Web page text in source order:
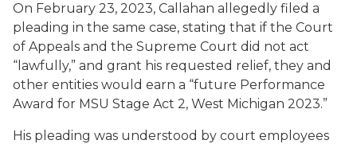
On February 23, 2023, Callahan allegedly filed a
pleading in the same case, stating that if the Court
of Appeals and the Supreme Court did not act
“lawfully,” and grant his requested relief, they and
other entities would earn a “future Performance
Award for MSU Stage Act 2, West Michigan 2023.”
His pleading was understood by court employees